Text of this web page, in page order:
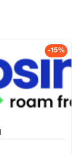
-15%